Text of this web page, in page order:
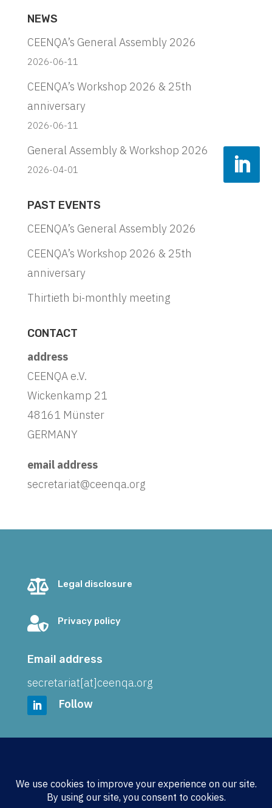
NEWS
CEENQA’s General Assembly 2026
2026-06-11
CEENQA’s Workshop 2026 & 25th
anniversary
2026-06-11
General Assembly & Workshop 2026
2026-04-01
PAST EVENTS
CEENQA’s General Assembly 2026
CEENQA’s Workshop 2026 & 25th
anniversary
Thirtieth bi-monthly meeting
CONTACT
address
CEENQA e.V.
Wickenkamp 21
48161 Münster
GERMANY
email address
secretariat@ceenqa.org
 Legal disclosure
 Privacy policy
Email address
secretariat[at]ceenqa.org
Follow
Wickenkamp 21